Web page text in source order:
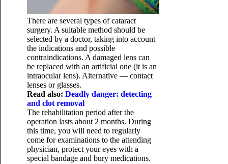
There are several types of cataract
surgery. A suitable method should be
selected by a doctor, taking into account
the indications and possible
contraindications. A damaged lens can
be replaced with an artificial one (it is an
intraocular lens). Alternative — contact
lenses or glasses.
Read also: Deadly danger: detecting
and clot removal
The rehabilitation period after the
operation lasts about 2 months. During
this time, you will need to regularly
come for examinations to the attending
physician, protect your eyes with a
special bandage and bury medications.